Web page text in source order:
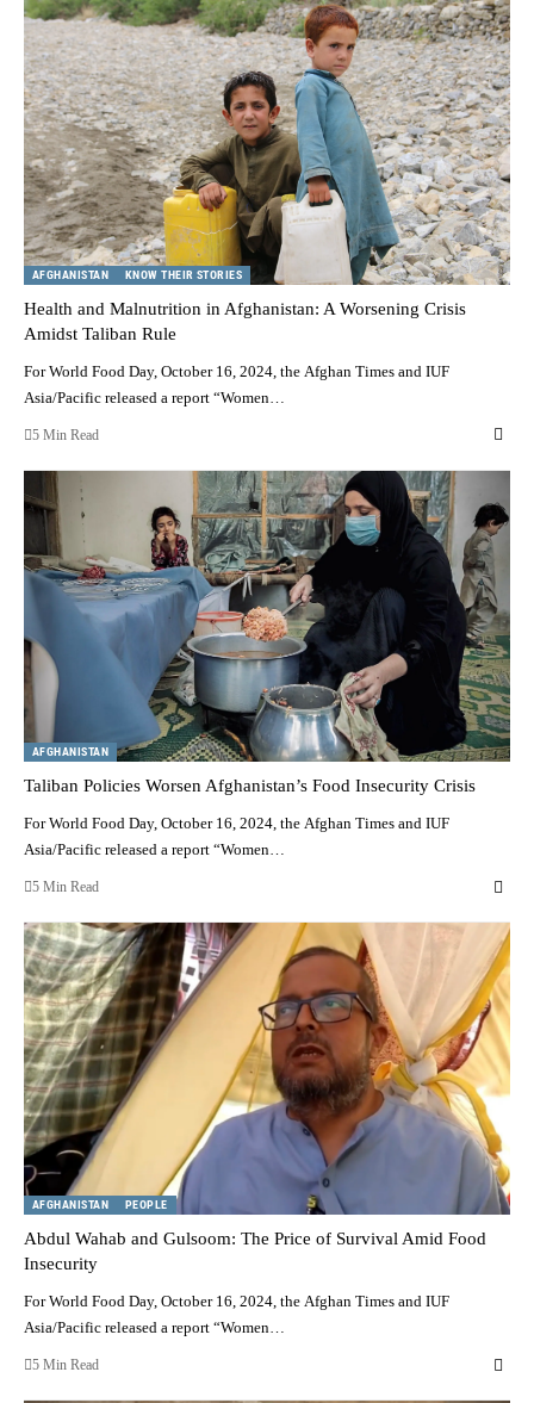
AFGHANISTAN KNOW THEIR STORIES
Health and Malnutrition in Afghanistan: A Worsening Crisis
Amidst Taliban Rule
For World Food Day, October 16, 2024, the Afghan Times and IUF
Asia/Pacific released a report “Women…
5 Min Read
AFGHANISTAN
Taliban Policies Worsen Afghanistan’s Food Insecurity Crisis
For World Food Day, October 16, 2024, the Afghan Times and IUF
Asia/Pacific released a report “Women…
5 Min Read
AFGHANISTAN PEOPLE
Abdul Wahab and Gulsoom: The Price of Survival Amid Food
Insecurity
For World Food Day, October 16, 2024, the Afghan Times and IUF
Asia/Pacific released a report “Women…
5 Min Read